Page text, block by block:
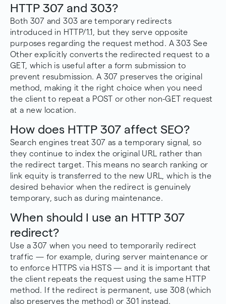
HTTP 307 and 303?
Both 307 and 303 are temporary redirects
introduced in HTTP/1.1, but they serve opposite
purposes regarding the request method. A 303 See
Other explicitly converts the redirected request to a
GET, which is useful after a form submission to
prevent resubmission. A 307 preserves the original
method, making it the right choice when you need
the client to repeat a POST or other non-GET request
at a new location.
How does HTTP 307 affect SEO?
Search engines treat 307 as a temporary signal, so
they continue to index the original URL rather than
the redirect target. This means no search ranking or
link equity is transferred to the new URL, which is the
desired behavior when the redirect is genuinely
temporary, such as during maintenance.
When should I use an HTTP 307
redirect?
Use a 307 when you need to temporarily redirect
traffic — for example, during server maintenance or
to enforce HTTPS via HSTS — and it is important that
the client repeats the request using the same HTTP
method. If the redirect is permanent, use 308 (which
also preserves the method) or 301 instead.